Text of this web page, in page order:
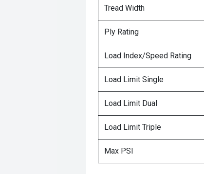
Tread Width
Ply Rating
Load Index/Speed Rating
Load Limit Single
Load Limit Dual
Load Limit Triple
Max PSI